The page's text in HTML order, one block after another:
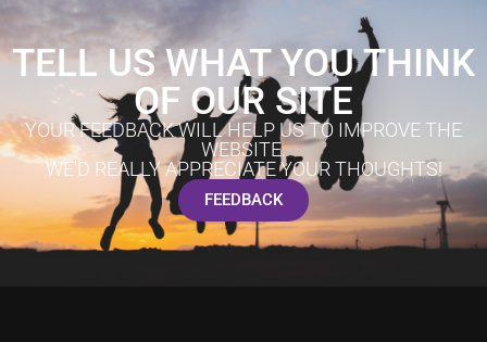
TELL US WHAT YOU THINK
OF OUR SITE
YOUR FEEDBACK WILL HELP US TO IMPROVE THE
WEBSITE.
WE'D REALLY APPRECIATE YOUR THOUGHTS!
FEEDBACK